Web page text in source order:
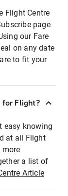
Flight Centre
page
our Fare
on any date
to fit your
for Flight?
easy knowing
at all Flight
more
a list of
Article